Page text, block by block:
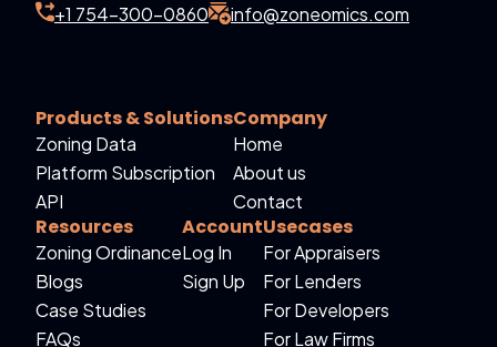
+1 754-300-0860 info@zoneomics.com
Products & Solutions
Zoning Data
Platform Subscription
API
Company
Home
About us
Contact
Resources
Zoning Ordinance
Blogs
Case Studies
FAQs
Account
Log In
Sign Up
Usecases
For Appraisers
For Lenders
For Developers
For Law Firms